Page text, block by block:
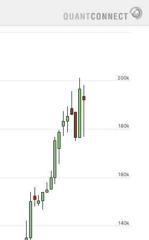
140k
160k
180k
200k